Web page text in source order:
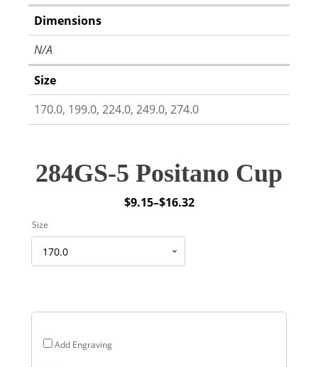
Dimensions
N/A
Size
170.0, 199.0, 224.0, 249.0, 274.0
284GS-5 Positano Cup
$9.15–$16.32
Price
through
Add Engraving
Size